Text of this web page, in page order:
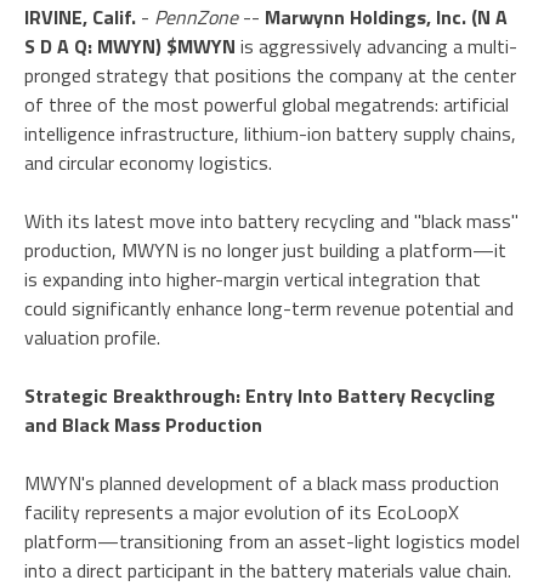
IRVINE, Calif. - PennZone-- Marwynn Holdings, Inc. (N A
S D A Q: MWYN) $MWYN is aggressively advancing a multi-
pronged strategy that positions the company at the center
of three of the most powerful global megatrends: artificial
intelligence infrastructure, lithium-ion battery supply chains,
and circular economy logistics.
With its latest move into battery recycling and "black mass"
production, MWYN is no longer just building a platform—it
is expanding into higher-margin vertical integration that
could significantly enhance long-term revenue potential and
valuation profile.
Strategic Breakthrough: Entry Into Battery Recycling
and Black Mass Production
MWYN's planned development of a black mass production
facility represents a major evolution of its EcoLoopX
platform—transitioning from an asset-light logistics model
into a direct participant in the battery materials value chain.